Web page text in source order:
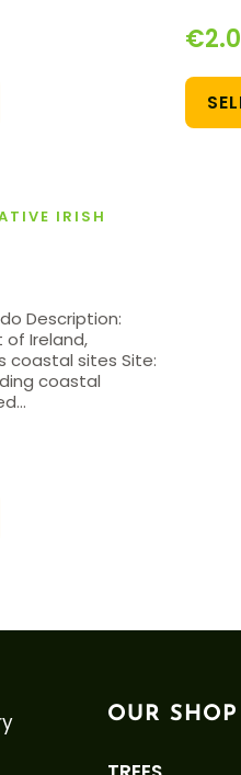
€
IRISH
Description:
Ireland,
sites Site:
coastal
OUR SHOP